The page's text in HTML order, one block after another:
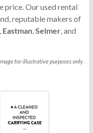
price. Our used rental
reputable makers of
Eastman,Selmer, and
for illustrative purposes only